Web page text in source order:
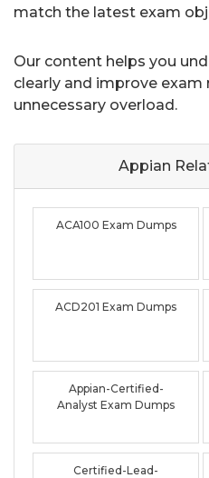
match the latest exam
Our content helps you
clearly and improve
unnecessary overload.
Appian
ACA100 Exam Dumps
ACD201 Exam Dumps
Appian-Certified-
Analyst Exam Dumps
Certified-Lead-